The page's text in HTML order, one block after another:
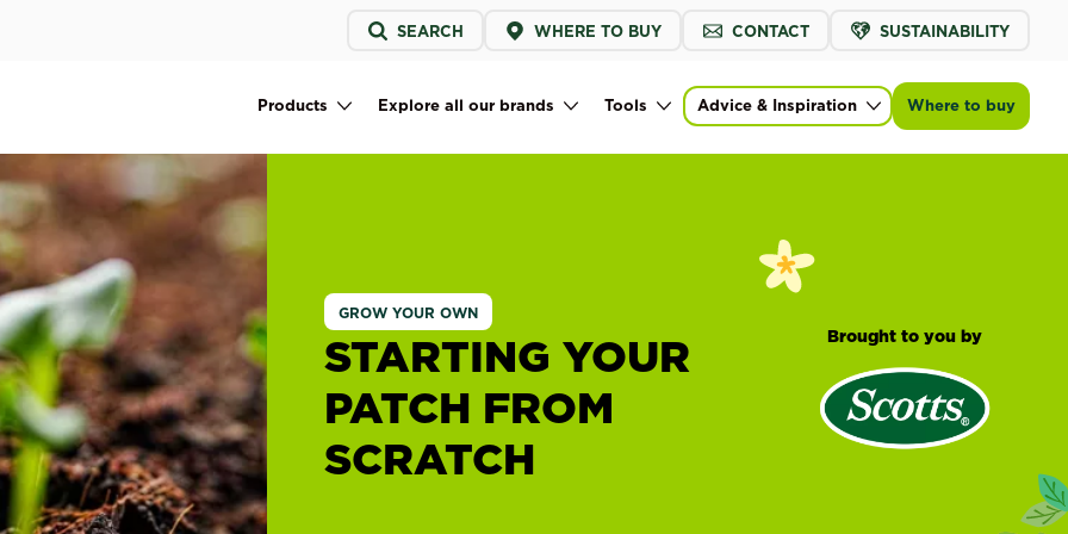
Service
menu
SEARCH WHERE TO BUY CONTACT SUSTAINABILITY
Main navigation
Products Explore all our brands Tools Advice & Inspiration Where to buy
GROW YOUR OWN
STARTING YOUR
PATCH FROM
SCRATCH
Brought to you by